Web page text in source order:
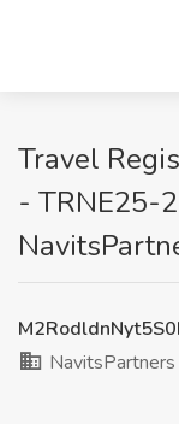
Travel
- TRNE25-
NavitsPartners